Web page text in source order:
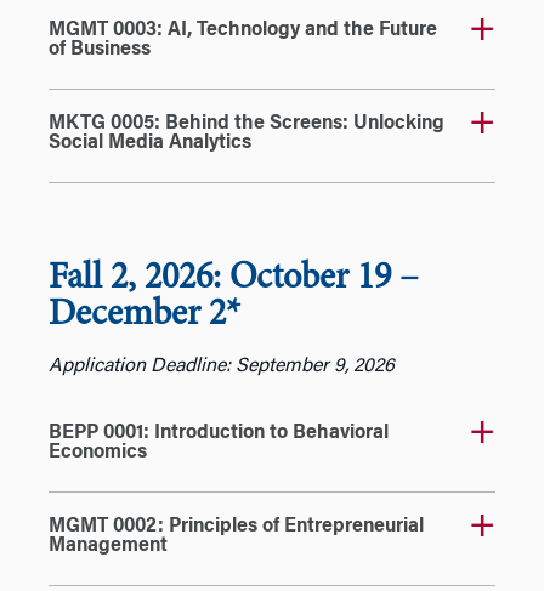
MGMT 0003: AI, Technology and the Future
of Business
MKTG 0005: Behind the Screens: Unlocking
Social Media Analytics
Fall 2, 2026: October 19 –
December 2*
Application Deadline: September 9, 2026
BEPP 0001: Introduction to Behavioral
Economics
MGMT 0002: Principles of Entrepreneurial
Management